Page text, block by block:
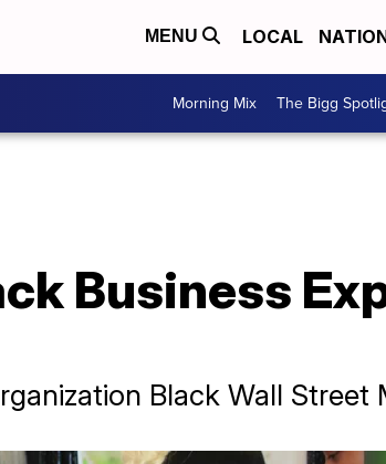
MENU LOCAL
Morning Mix The Bigg
Business
Black Wall Street